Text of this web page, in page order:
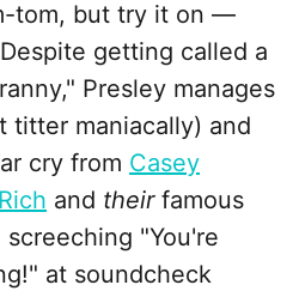
tom, but try it on —
getting called a
Presley manages
titter maniacally) and
cry from Casey
and theirfamous
"You're
at soundcheck